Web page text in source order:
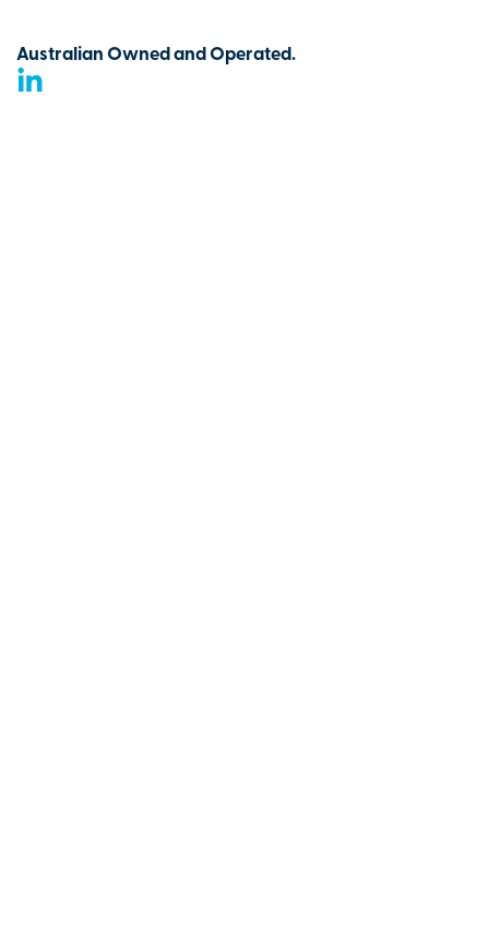
Australian Owned and Operated.